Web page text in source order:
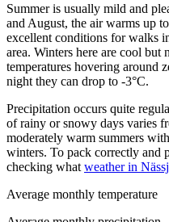
Summer is usually mild and
and August, the air warms up
excellent conditions for walks
area. Winters here are cool but
temperatures hovering around
night they can drop to -3°C.
Precipitation occurs quite
of rainy or snowy days varies
moderately warm summers
winters. To pack correctly and
checking what weather in
Average monthly temperature